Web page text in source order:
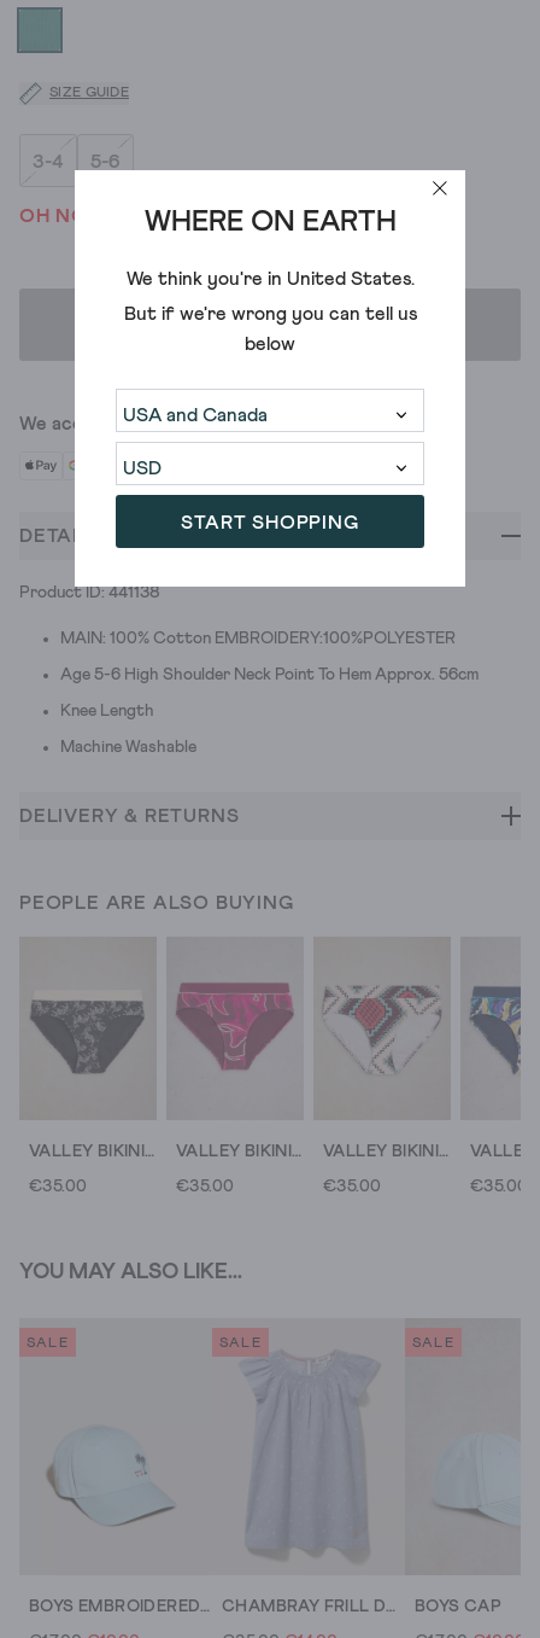
WHERE ON EARTH
We think you're in United States.
But if we're wrong you can tell us
below
START SHOPPING
SIZE GUIDE
3-4 5-6
OH NO! WE'VE SOLD OUT
ADD TO BAG
We accept
DETAILS
Product ID: 441138
MAIN: 100% Cotton EMBROIDERY:100%POLYESTER
Age 5-6 High Shoulder Neck Point To Hem Approx. 56cm
Knee Length
Machine Washable
DELIVERY & RETURNS
PEOPLE ARE ALSO BUYING
VALLEY BIKINI BOTTOM
€35.00
VALLEY BIKINI BOTTOMS
€35.00
VALLEY BIKINI BOTTOM
€35.00 €35.00
YOU MAY ALSO LIKE...
SALE
BOYS EMBROIDERED CAP
SALE
CHAMBRAY FRILL DRESS
SALE
BOYS CAP